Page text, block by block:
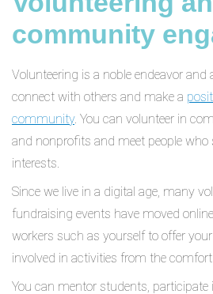
community
Volunteering is a noble endeavor
connect with others and make a
community. You can volunteer in
and nonprofits and meet people who
interests.
Since we live in a digital age, many
fundraising events have moved
workers such as yourself to offer
involved in activities from the
You can mentor students, participate